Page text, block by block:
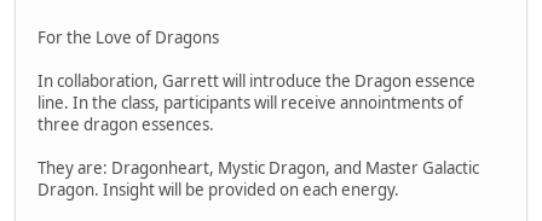
For the Love of Dragons
In collaboration, Garrett will introduce the Dragon essence
line. In the class, participants will receive annointments of
three dragon essences.
They are: Dragonheart, Mystic Dragon, and Master Galactic
Dragon. Insight will be provided on each energy.